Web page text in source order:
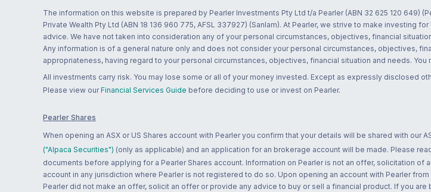
The information on this website is prepared by Pearler Investments Pty Ltd t/a Pearler (ABN 32 625 120 649)
Private Wealth Pty Ltd (ABN 18 136 960 775, AFSL 337927) (Sanlam). At Pearler, we strive to make
advice. We have not taken into consideration any of your personal circumstances, objectives, financial
Any information is of a general nature only and does not consider your personal circumstances, objectives,
appropriateness, having regard to your personal circumstances, objectives, financial situation and needs.
All investments carry risk. You may lose some or all of your money invested. Except as expressly disclosed
Please view our Financial Services Guide before deciding to use or invest on Pearler.
Pearler Shares
When opening an ASX or US Shares account with Pearler you confirm that your details will be shared with our
("Alpaca Securities") (only as applicable) and an application for an brokerage account will be made. Please
documents before applying for a Pearler Shares account. Information on Pearler is not an offer, solicitation
account in any jurisdiction where Pearler is not registered to do so. Upon opening an account with Pearler
Pearler did not make an offer, solicit an offer or provide any advice to buy or sell a financial product. If you